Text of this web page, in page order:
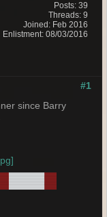
Posts: 39
Threads: 9
Joined: Feb 2016
Enlistment: 08/03/2016
#1
since Barry